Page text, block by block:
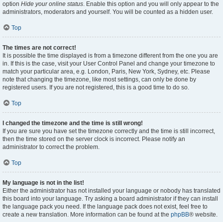
option Hide your online status. Enable this option and you will only appear to the
administrators, moderators and yourself. You will be counted as a hidden user.
Top
The times are not correct!
It is possible the time displayed is from a timezone different from the one you are
in. If this is the case, visit your User Control Panel and change your timezone to
match your particular area, e.g. London, Paris, New York, Sydney, etc. Please
note that changing the timezone, like most settings, can only be done by
registered users. If you are not registered, this is a good time to do so.
Top
I changed the timezone and the time is still wrong!
If you are sure you have set the timezone correctly and the time is still incorrect,
then the time stored on the server clock is incorrect. Please notify an
administrator to correct the problem.
Top
My language is not in the list!
Either the administrator has not installed your language or nobody has translated
this board into your language. Try asking a board administrator if they can install
the language pack you need. If the language pack does not exist, feel free to
create a new translation. More information can be found at the phpBB® website.